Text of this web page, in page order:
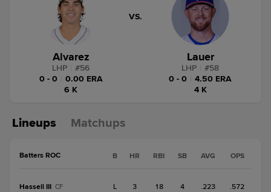
Alvarez
LHP #56
0 - 0
0.00 ERA
6 K
VS.
Lauer
LHP #58
0 - 0
4.50 ERA
4 K
Lineups Matchups
Batters ROC B HR RBI SB AVG OPS
Hassell III CF L 3 18 4 .223 .572